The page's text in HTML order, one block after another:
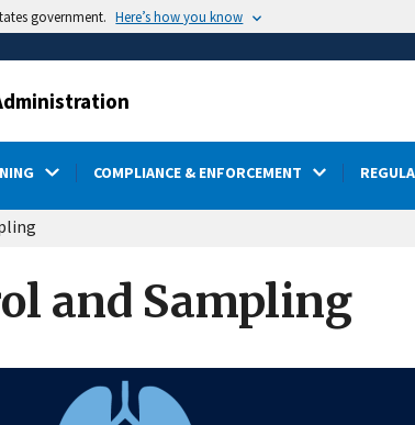
government. Here’s how you know
COMPLIANCE & ENFORCEMENT
and Sampling